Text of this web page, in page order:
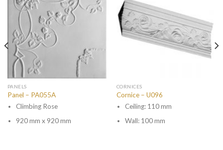
PANELS
Panel – PA055A
Climbing Rose
920 mm x 920 mm
CORNICES
Cornice – U096
Ceiling: 110 mm
Wall: 100 mm